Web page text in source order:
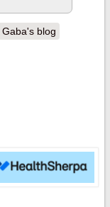
blog